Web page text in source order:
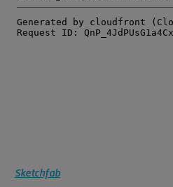
Sketchfab